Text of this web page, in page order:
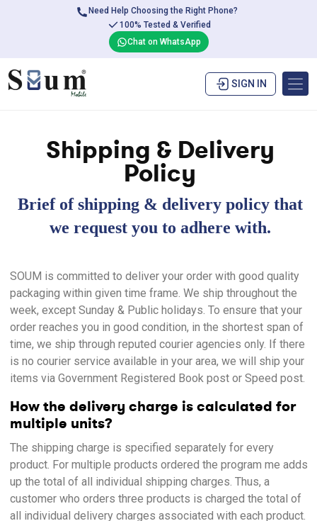
Need Help Choosing the Right Phone?
100% Tested & Verified
Chat on WhatsApp
SIGN IN
Shipping & Delivery
Policy
Brief of shipping & delivery policy that
we request you to adhere with.
SOUM is committed to deliver your order with good quality
packaging within given time frame. We ship throughout the
week, except Sunday & Public holidays. To ensure that your
order reaches you in good condition, in the shortest span of
time, we ship through reputed courier agencies only. If there
is no courier service available in your area, we will ship your
items via Government Registered Book post or Speed post.
How the delivery charge is calculated for
multiple units?
The shipping charge is specified separately for every
product. For multiple products ordered the program me adds
up the total of all individual shipping charges. Thus, a
customer who orders three products is charged the total of
all individual delivery charges associated with each product.